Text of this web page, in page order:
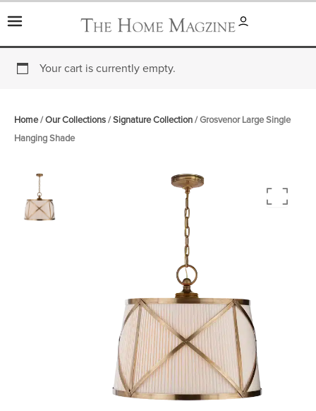
to
content
Your cart is currently empty.
Home/ Our Collections / Signature Collection / Grosvenor Large Single
Hanging Shade